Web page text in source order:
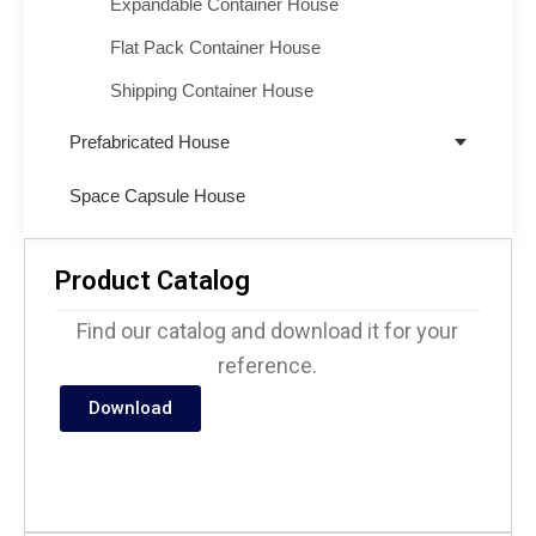
Expandable Container House
Flat Pack Container House
Shipping Container House
Prefabricated House
Space Capsule House
Product Catalog
Find our catalog and download it for your
reference.
Download